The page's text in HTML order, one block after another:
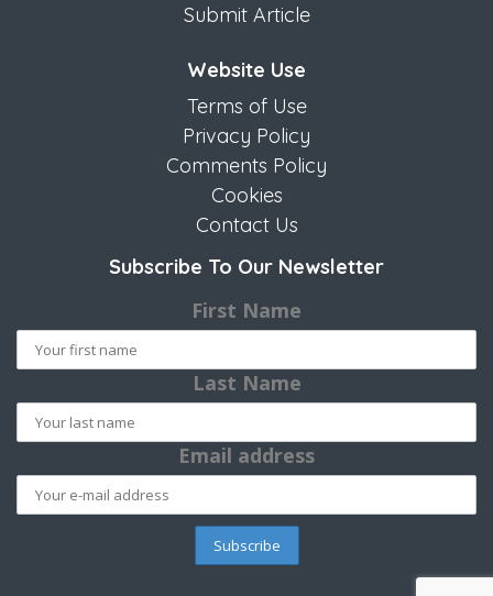
Submit Article
Website Use
Terms of Use
Privacy Policy
Comments Policy
Cookies
Contact Us
Subscribe To Our Newsletter
First Name
Last Name
Email address